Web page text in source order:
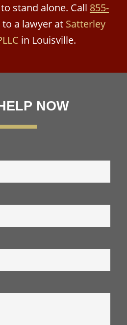
stand alone. Call 855-
a lawyer at Satterley
in Louisville.
NOW